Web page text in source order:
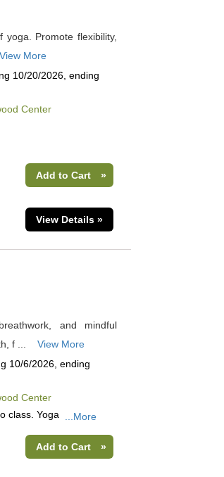
Promote flexibility,
View More
10/20/2026, ending
Center
Add to Cart »
View Details »
and mindful
f ...
View More
10/6/2026, ending
Center
class. Yoga ...More
Add to Cart »